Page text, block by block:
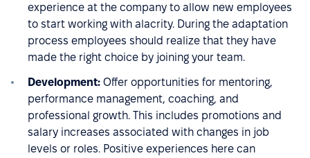
experience at the company to allow new employees
to start working with alacrity. During the adaptation
process employees should realize that they have
made the right choice by joining your team.
Development: Offer opportunities for mentoring,
performance management, coaching, and
professional growth. This includes promotions and
salary increases associated with changes in job
levels or roles. Positive experiences here can